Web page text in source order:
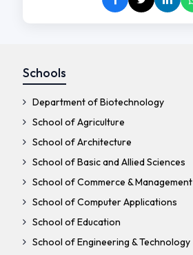
Schools
Department of Biotechnology
School of Agriculture
School of Architecture
School of Basic and Allied Sciences
School of Commerce & Management
School of Computer Applications
School of Education
School of Engineering & Technology